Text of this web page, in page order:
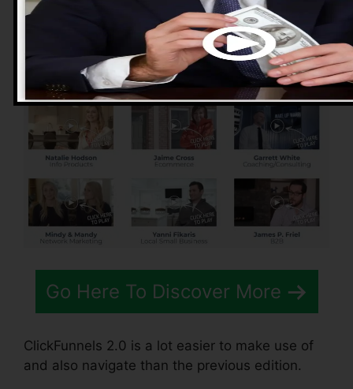
Advantages of
ClickFunnels 2.0
Go Here To Discover More
ClickFunnels 2.0 is a lot easier to make use of
and also navigate than the previous edition.